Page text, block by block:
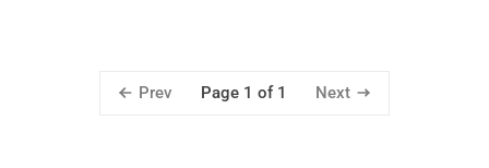
Prev Page 1 of 1 Next